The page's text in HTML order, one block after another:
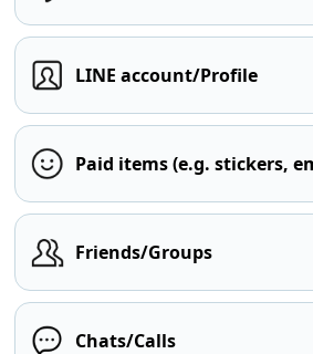
LINE account/Profile
Paid items (e.g. stickers,
Friends/Groups
Chats/Calls